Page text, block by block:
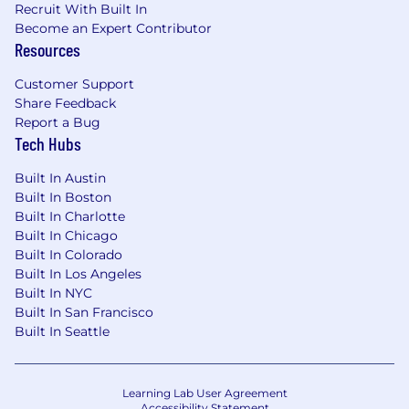
roles is not guaranteed, but is instead based on
the business needs for that specific role at that
time. Please reach out to the recruiter with any
Fraud Alert
ClickUp Talent Acquisition will only initiate
our official careers portal on
never request fees, payments, or sensitive
personal information. Please disregard any
offers received outside these channels and
report them to
AI Processing Notice
ClickUp may use artificial intelligence and
and screen candidates' employment
applications against role-related criteria. These
Recruit With Built In
Become an Expert Contributor
Resources
Customer Support
Share Feedback
Report a Bug
Tech Hubs
Built In Austin
Built In Boston
Built In Charlotte
Built In Chicago
Built In Colorado
Built In Los Angeles
Built In NYC
Built In San Francisco
Built In Seattle
Learning Lab User Agreement